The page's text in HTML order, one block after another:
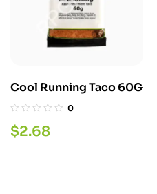
Cool Running Taco 60G
0
$2.68